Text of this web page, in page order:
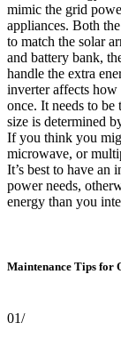
mimic the grid
appliances. Both
to match the solar
and battery bank,
handle the extra
inverter affects how
once. It needs to be
size is determined
If you think you
microwave, or
It’s best to have an
power needs,
energy than you
Maintenance Tips for
01/